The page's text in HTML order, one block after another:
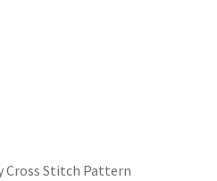
Cross Stitch Pattern